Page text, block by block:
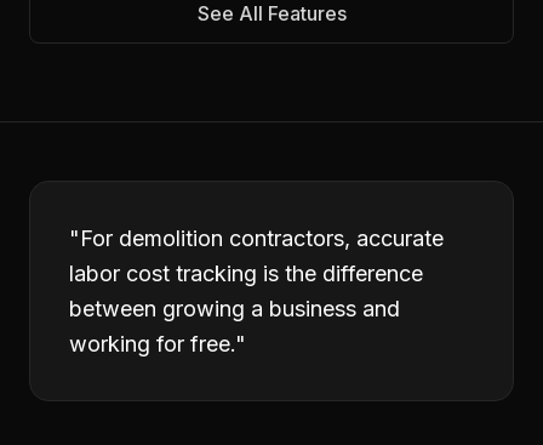
See All Features
"For demolition contractors, accurate
labor cost tracking is the difference
between growing a business and
working for free."